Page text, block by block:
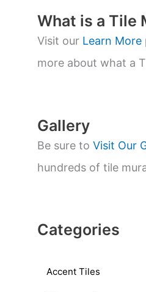
t
s
s
a
What is a Tile
Visit our Learn More
more about what a
Gallery
Be sure to Visit Our
hundreds of tile
Categories
Accent Tiles